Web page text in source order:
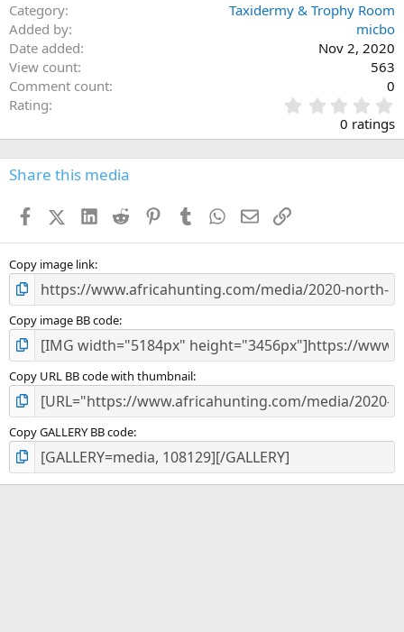
Category
Taxidermy & Trophy Room
Added by
micbo
Date added
Nov 2, 2020
View count
563
Comment count
0
Rating
.
0
0
s
0 ratings
Share this media
FacebookX (Twitter)
LinkedIn
Reddit PinterestTumblr WhatsApp
EmailLink
Copy image link
Copy image BB code
Copy URL BB code with thumbnail
Copy GALLERY BB code